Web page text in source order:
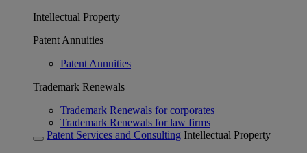
Intellectual Property
Patent Annuities
Patent Annuities
Trademark Renewals
Trademark Renewals for corporates
Trademark Renewals for law firms
Patent Services and Consulting Intellectual Property